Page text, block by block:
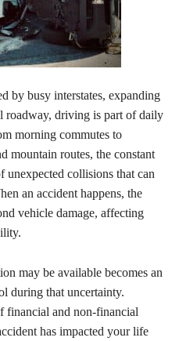
by busy interstates, expanding
roadway, driving is part of daily
morning commutes to
mountain routes, the constant
unexpected collisions that can
an accident happens, the
vehicle damage, affecting
may be available becomes an
during that uncertainty.
financial and non-financial
has impacted your life